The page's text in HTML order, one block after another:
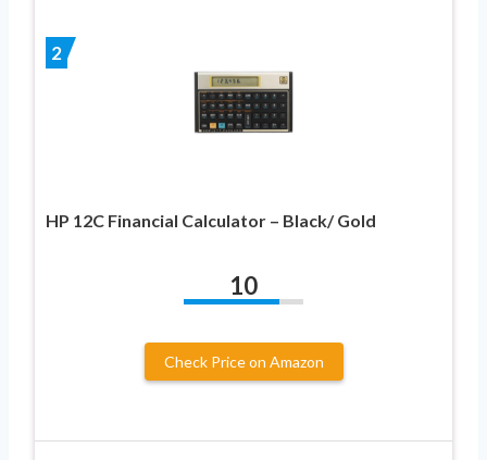
2
HP 12C Financial Calculator – Black/ Gold
10
Check Price on Amazon